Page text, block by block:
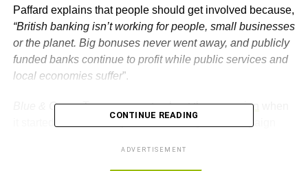
Paffard explains that people should get involved because,
“British banking isn’t working for people, small businesses
or the planet. Big bonuses never went away, and publicly
funded banks continue to profit while public services and
local economies suffer”.
Blue & Green Tomorrow wrote about the campaign
it started earlier in the year. Paffard says the campaign
collecting storiesabout why people are switching
CONTINUE READING
ADVERTISEMENT